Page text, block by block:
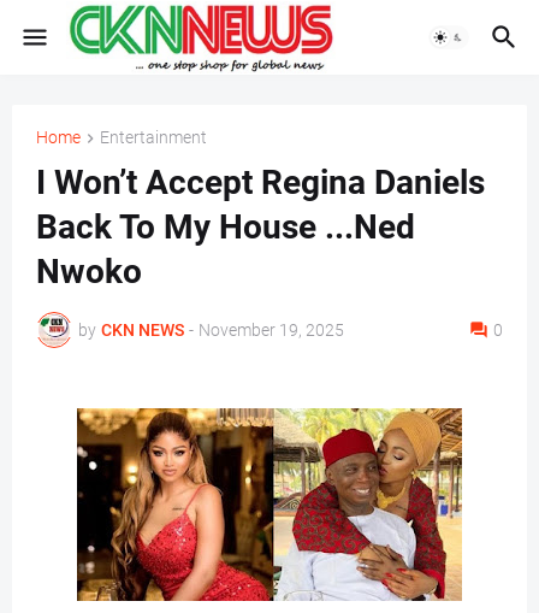
Home Entertainment
I Won’t Accept Regina Daniels
Back To My House ...Ned
Nwoko
by CKN NEWS - November 19, 2025 0